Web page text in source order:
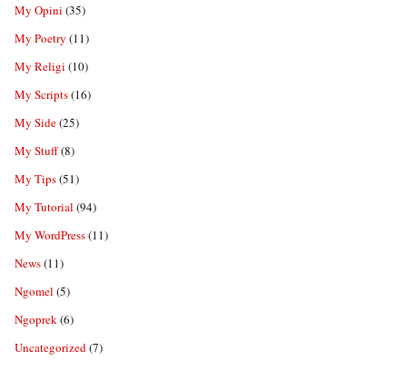
My Opini (35)
My Poetry (11)
My Religi (10)
My Scripts(16)
My Side(25)
My Stuff(8)
My Tips(51)
My Tutorial (94)
My WordPress(11)
News(11)
Ngomel (5)
Ngoprek(6)
Uncategorized(7)